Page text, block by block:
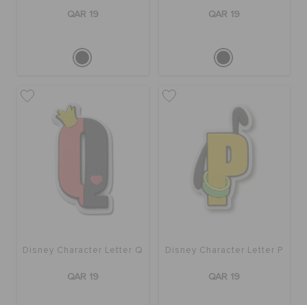
QAR 19 QAR 19
Disney Character Letter Q
QAR 19
Disney Character Letter P
QAR 19